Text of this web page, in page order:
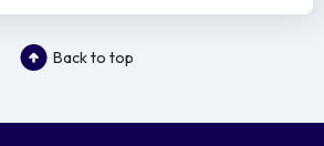
Back to top